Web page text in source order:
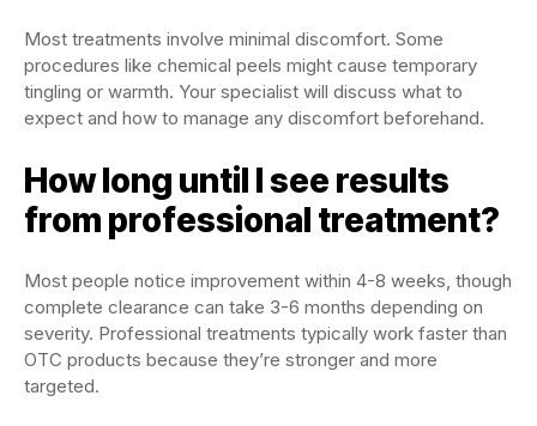
Most treatments involve minimal discomfort. Some
procedures like chemical peels might cause temporary
tingling or warmth. Your specialist will discuss what to
expect and how to manage any discomfort beforehand.
How long until I see results
from professional treatment?
Most people notice improvement within 4-8 weeks, though
complete clearance can take 3-6 months depending on
severity. Professional treatments typically work faster than
OTC products because they’re stronger and more
targeted.